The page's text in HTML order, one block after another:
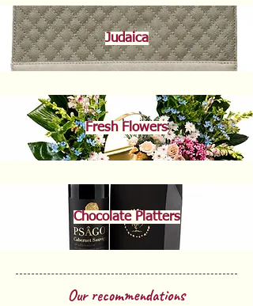
Judaica
Fresh Flowers
Chocolate Platters
Our recommendations